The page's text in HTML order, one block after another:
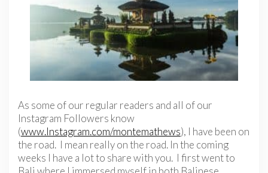
As some of our regular readers and all of our
Instagram Followers know
(www.Instagram.com/montemathews), I have been on
the road. I mean really on the road. In the coming
weeks I have a lot to share with you. I first went to